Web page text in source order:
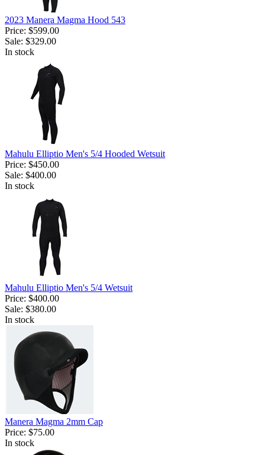
2023 Manera Magma Hood 543
Price: $599.00
Sale: $329.00
In stock
Mahulu Elliptio Men's 5/4 Hooded Wetsuit
Price: $450.00
Sale: $400.00
In stock
Mahulu Elliptio Men's 5/4 Wetsuit
Price: $400.00
Sale: $380.00
In stock
Manera Magma 2mm Cap
Price: $75.00
In stock